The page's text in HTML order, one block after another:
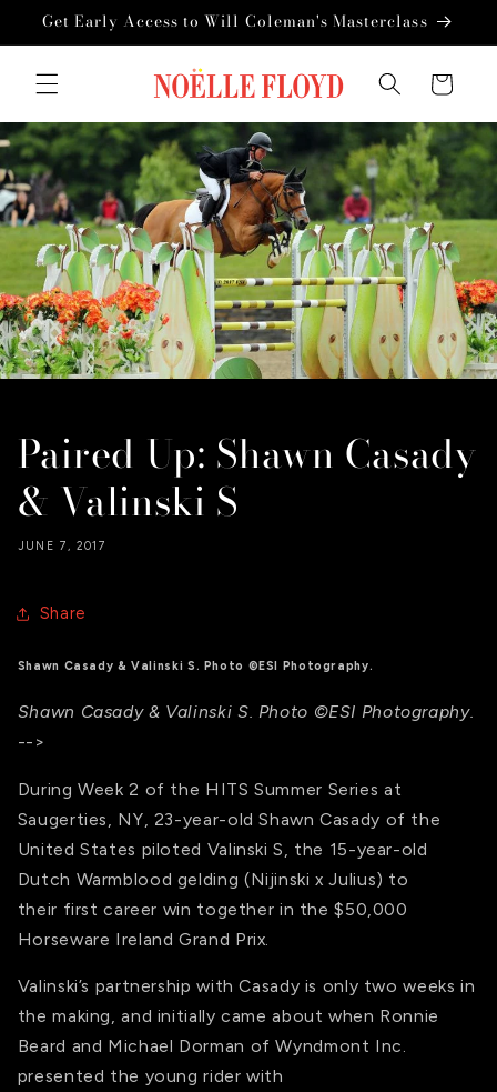
Skip to
Get Early Access to Will Coleman's Masterclass
Cart
Paired Up: Shawn Casady
& Valinski S
JUNE 7, 2017
Share
Shawn Casady & Valinski S. Photo ©ESI Photography.
Shawn Casady & Valinski S. Photo ©ESI Photography.
-->
During Week 2 of the HITS Summer Series at
Saugerties, NY, 23-year-old Shawn Casady of the
United States piloted Valinski S, the 15-year-old
Dutch Warmblood gelding (Nijinski x Julius) to
their first career win together in the $50,000
Horseware Ireland Grand Prix.
Valinski’s partnership with Casady is only two weeks in
the making, and initially came about when Ronnie
Beard and Michael Dorman of Wyndmont Inc.
presented the young rider with